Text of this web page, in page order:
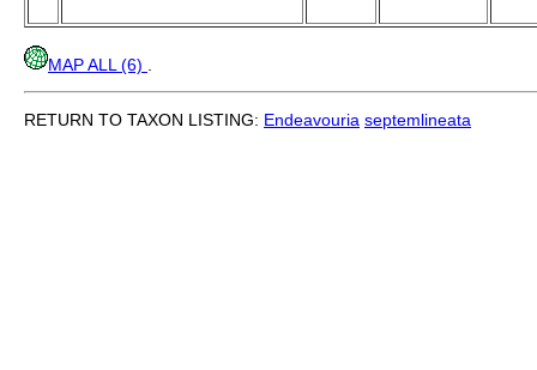
MAP ALL (6)
RETURN TO TAXON LISTING: Endeavouria septemlineata